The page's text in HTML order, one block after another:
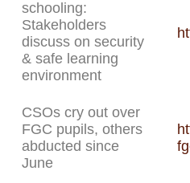
schooling:
Stakeholders
discuss on security
& safe learning
environment
CSOs cry out over
FGC pupils, others
abducted since
June